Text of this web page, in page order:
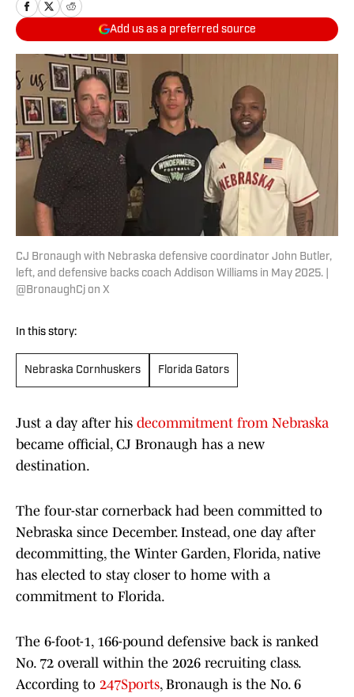
Add us as a preferred source
CJ Bronaugh with Nebraska defensive coordinator John Butler,
left, and defensive backs coach Addison Williams in May 2025. |
@BronaughCj on X
In this story:
Nebraska Cornhuskers Florida Gators
Just a day after his decommitment from Nebraska
became official, CJ Bronaugh has a new
destination.
The four-star cornerback had been committed to
Nebraska since December. Instead, one day after
decommitting, the Winter Garden, Florida, native
has elected to stay closer to home with a
commitment to Florida.
The 6-foot-1, 166-pound defensive back is ranked
No. 72 overall within the 2026 recruiting class.
According to 247Sports, Bronaugh is the No. 6